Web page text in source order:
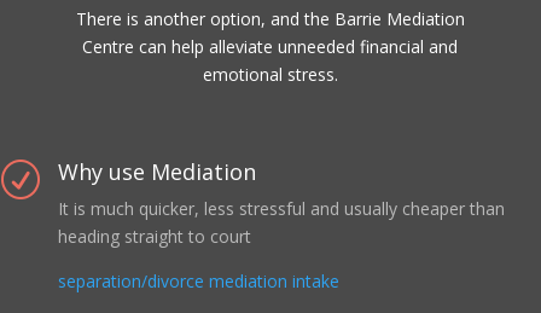
There is another option, and the Barrie Mediation
Centre can help alleviate unneeded financial and
emotional stress.
R Why use Mediation
It is much quicker, less stressful and usually cheaper than
heading straight to court
separation/divorce mediation intake